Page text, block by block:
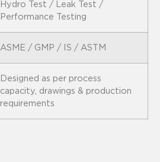
Hydro Test / Leak Test /
Performance Testing
ASME / GMP / IS / ASTM
Designed as per process
capacity, drawings & production
requirements